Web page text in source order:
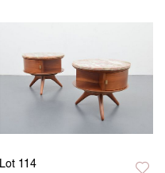
Lot 114